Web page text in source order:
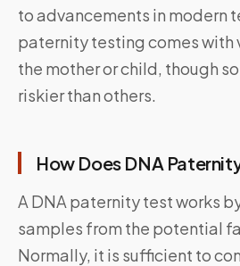
to advancements in modern
paternity testing comes with
the mother or child, though
riskier than others.
How Does DNA
A DNA paternity test works
samples from the potential
Normally, it is sufficient to